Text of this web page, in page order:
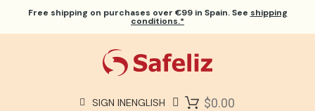
Free shipping on purchases over €99 in Spain. See shipping
conditions.*
SIGN INENGLISH $0.00